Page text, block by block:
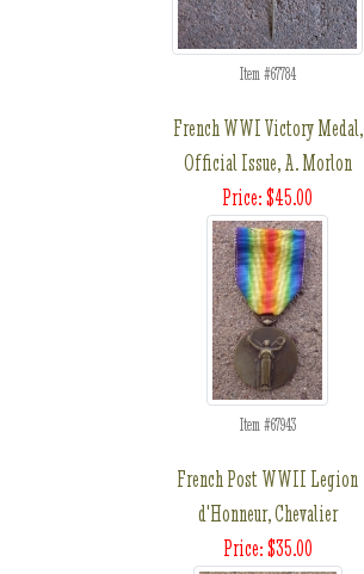
Item #67784
French WWI Victory Medal,
Official Issue, A. Morlon
Price: $45.00
Item #67943
French Post WWII Legion
d'Honneur, Chevalier
Price: $35.00